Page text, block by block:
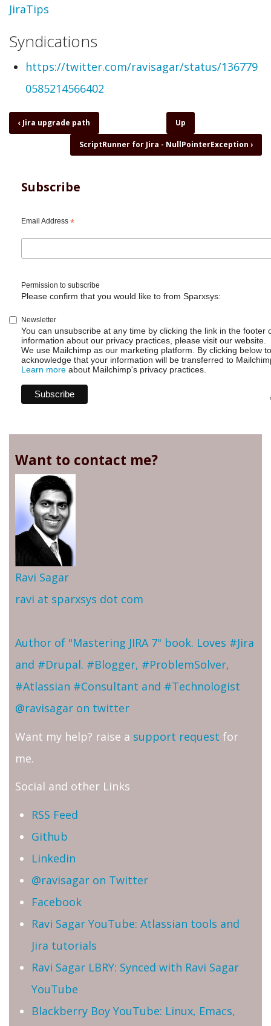
Topic
JiraTips
Syndications
https://twitter.com/ravisagar/status/136779
0585214566402
Book
traversal
using
‹ Jira upgrade path Up
ScriptRunner for Jira - NullPointerException ›
Subscribe
Email Address *
Permission to subscribe
Please confirm that you would like to from Sparxsys:
Newsletter
You can unsubscribe at any time by clicking the link in the footer
information about our privacy practices, please visit our website.
We use Mailchimp as our marketing platform. By clicking below
acknowledge that your information will be transferred to
Learn more about Mailchimp's privacy practices.
Want to contact me?
Ravi Sagar
ravi at sparxsys dot com
Author of "Mastering JIRA 7" book. Loves #Jira
and #Drupal. #Blogger, #ProblemSolver,
#Atlassian #Consultant and #Technologist
@ravisagar on twitter
Want my help? raise a support request for
me.
Social and other Links
RSS Feed
Github
Linkedin
@ravisagar on Twitter
Facebook
Ravi Sagar YouTube: Atlassian tools and
Jira tutorials
Ravi Sagar LBRY: Synced with Ravi Sagar
YouTube
Blackberry Boy YouTube: Linux, Emacs,